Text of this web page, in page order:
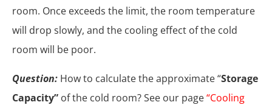
room. Once exceeds the limit, the room temperature
will drop slowly, and the cooling effect of the cold
room will be poor.
Question: How to calculate the approximate “Storage
Capacity” of the cold room? See our page“Cooling